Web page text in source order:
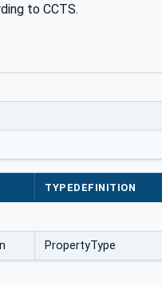
to CCTS.
TYPEDEFINITION
PropertyType